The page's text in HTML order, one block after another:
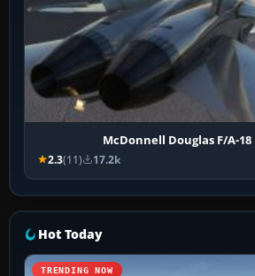
McDonnell Douglas F/A-
2.3(11) 17.2k
Hot Today
TRENDING NOW